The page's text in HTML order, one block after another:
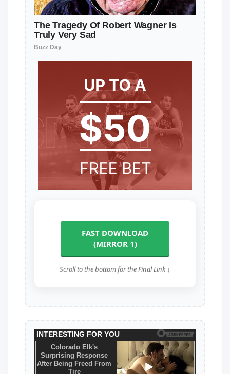
FAST DOWNLOAD
(MIRROR 1)
Scroll to the bottom for the Final Link ↓